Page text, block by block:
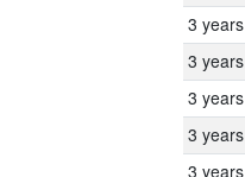
3 years
3 years
3 years
3 years
3 years